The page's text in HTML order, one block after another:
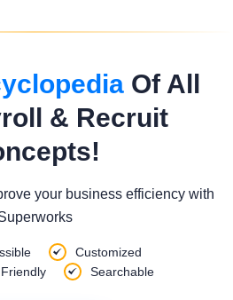
Of All
& Recruit
your business efficiency with
Customized
Searchable